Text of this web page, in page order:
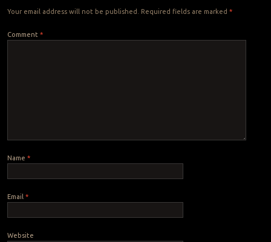
Your email address will not be published. Required fields are marked *
Comment *
Name *
Email *
Website